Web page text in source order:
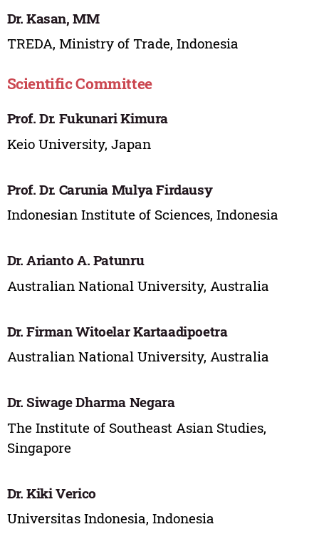
Dr. Kasan, MM
TREDA, Ministry of Trade, Indonesia
Scientific Committee
Prof. Dr. Fukunari Kimura
Keio University, Japan
Prof. Dr. Carunia Mulya Firdausy
Indonesian Institute of Sciences, Indonesia
Dr. Arianto A. Patunru
Australian National University, Australia
Dr. Firman Witoelar Kartaadipoetra
Australian National University, Australia
Dr. Siwage Dharma Negara
The Institute of Southeast Asian Studies,
Singapore
Dr. Kiki Verico
Universitas Indonesia, Indonesia